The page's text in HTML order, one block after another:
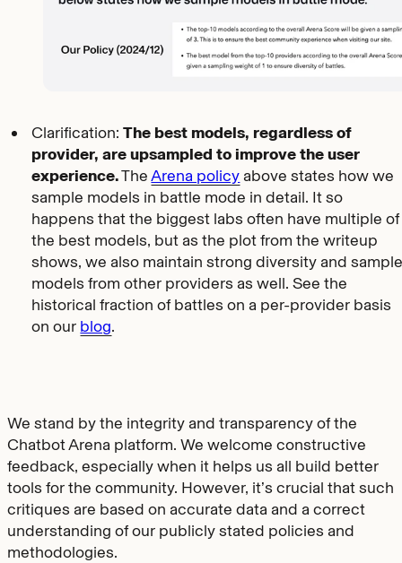
Clarification:The best models, regardless of
provider, are upsampled to improve the user
experience.TheArena policyabove states how we
sample models in battle mode in detail. It so
happens that the biggest labs often have multiple of
the best models, but as the plot from the writeup
shows, we also maintain strong diversity and
models from other providers as well. See the
historical fraction of battles on a per-provider basis
on our blog.
We stand by the integrity and transparency of the
Chatbot Arena platform. We welcome constructive
feedback, especially when it helps us all build better
tools for the community. However, it’s crucial that such
critiques are based on accurate data and a correct
understanding of our publicly stated policies and
methodologies.